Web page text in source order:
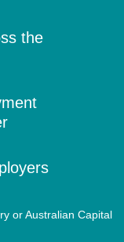
the
or Australian Capital